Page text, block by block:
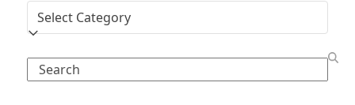
Categories
Search